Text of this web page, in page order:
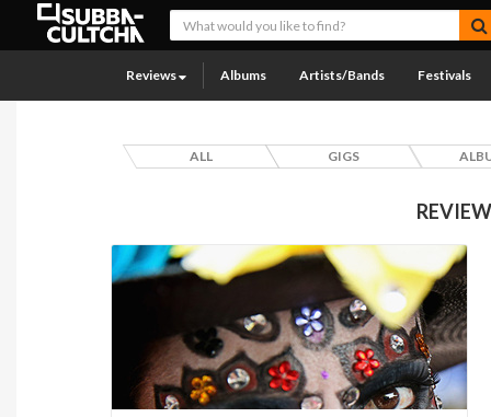
Reviews Albums Artists/Bands Festivals
ALL GIGS